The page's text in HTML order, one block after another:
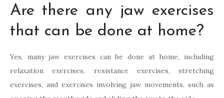
Are there any jaw exercises
that can be done at home?
Yes, many jaw exercises can be done at home, including
relaxation exercises, resistance exercises, stretching
exercises, and exercises involving jaw movements, such as